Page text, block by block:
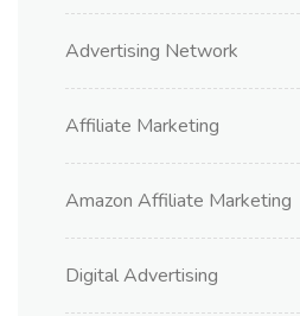
Advertising Network
Affiliate Marketing
Amazon Affiliate Marketing
Digital Advertising